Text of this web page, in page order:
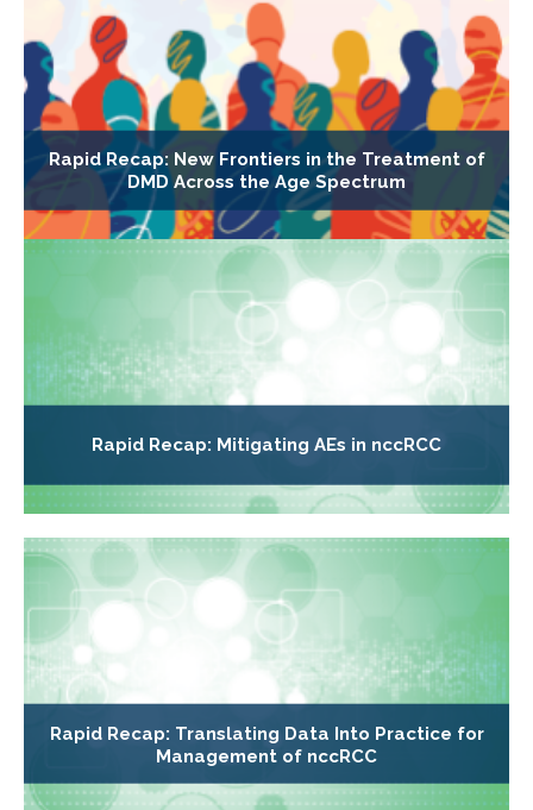
Rapid Recap: New Frontiers in the Treatment of
DMD Across the Age Spectrum
Rapid Recap: Mitigating AEs in nccRCC
Rapid Recap: Translating Data Into Practice for
Management of nccRCC